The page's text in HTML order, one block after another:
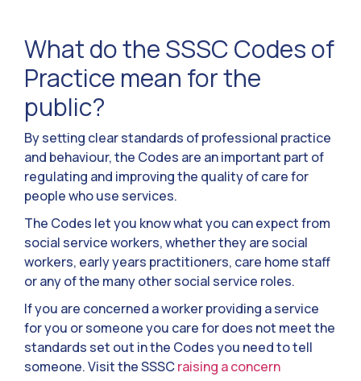
What do the SSSC Codes of
Practice mean for the
public?
By setting clear standards of professional practice
and behaviour, the Codes are an important part of
regulating and improving the quality of care for
people who use services.
The Codes let you know what you can expect from
social service workers, whether they are social
workers, early years practitioners, care home staff
or any of the many other social service roles.
If you are concerned a worker providing a service
for you or someone you care for does not meet the
standards set out in the Codes you need to tell
someone. Visit the SSSCraising a concern